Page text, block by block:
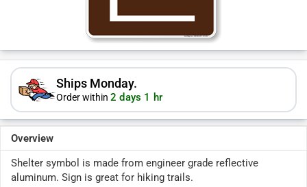
Ships Monday.
Order within 2 days 1 hr
Overview
Shelter symbol is made from engineer grade reflective
aluminum. Sign is great for hiking trails.